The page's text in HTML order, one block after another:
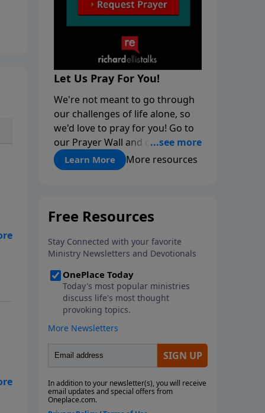
Let Us Pray For You!
We're not meant to go through
our challenges of life alone, so
we'd love to pray for you! Go to
our Prayer Wall and click on
"About Prayer"
Learn More More resources